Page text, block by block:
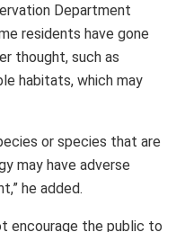
Department
residents have gone
thought, such as
habitats, which may
or species that are
may have adverse
he added.
encourage the public to